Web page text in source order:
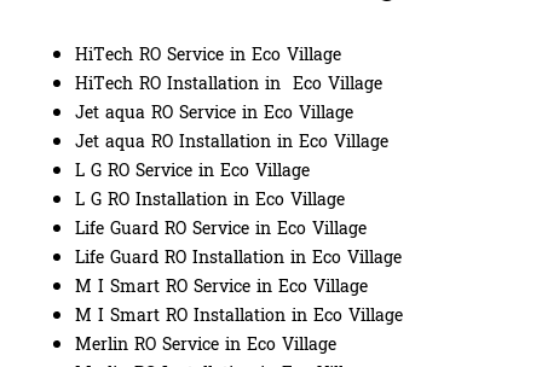
HiTech RO Service in Eco Village
HiTech RO Installation in Eco Village
Jet aqua RO Service in Eco Village
Jet aqua RO Installation in Eco Village
L G RO Service in Eco Village
L G RO Installation in Eco Village
Life Guard RO Service in Eco Village
Life Guard RO Installation in Eco Village
M I Smart RO Service in Eco Village
M I Smart RO Installation in Eco Village
Merlin RO Service in Eco Village